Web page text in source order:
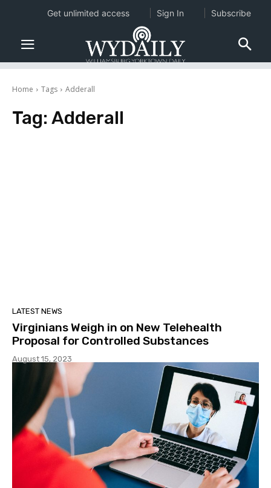
Home Tags Adderall
Tag: Adderall
LATEST NEWS
Virginians Weigh in on New Telehealth
Proposal for Controlled Substances
August 15, 2023
Get unlimited access Sign In Subscribe